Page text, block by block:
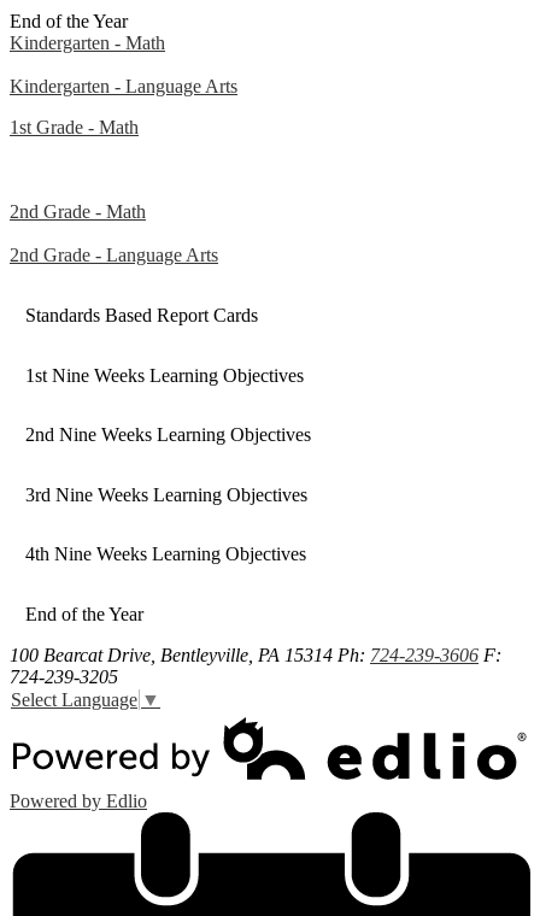
End of the Year
Kindergarten - Math
Kindergarten - Language Arts
1st Grade - Math
2nd Grade - Math
2nd Grade - Language Arts
Standards Based Report Cards
1st Nine Weeks Learning Objectives
2nd Nine Weeks Learning Objectives
3rd Nine Weeks Learning Objectives
4th Nine Weeks Learning Objectives
End of the Year
100 Bearcat Drive, Bentleyville, PA 15314 Ph: 724-239-3606 F:
724-239-3205
Select Language ▼
Powered by Edlio